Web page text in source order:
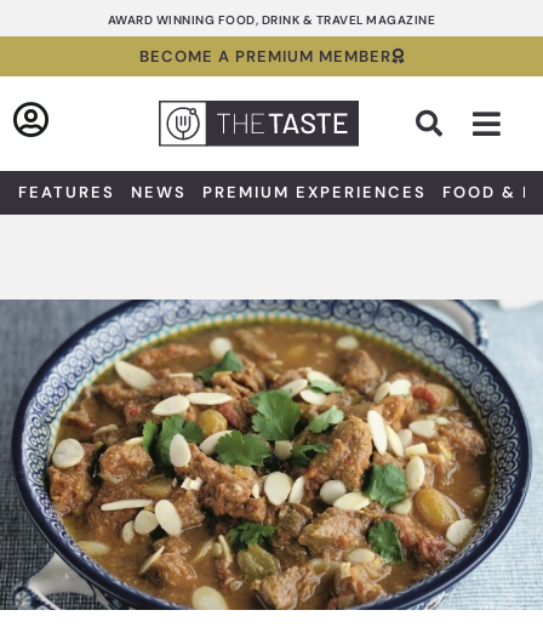
to
AWARD WINNING FOOD, DRINK & TRAVEL MAGAZINE
BECOME A PREMIUM MEMBER
FEATURES NEWS PREMIUM EXPERIENCES FOOD &